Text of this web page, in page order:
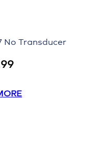
No Transducer